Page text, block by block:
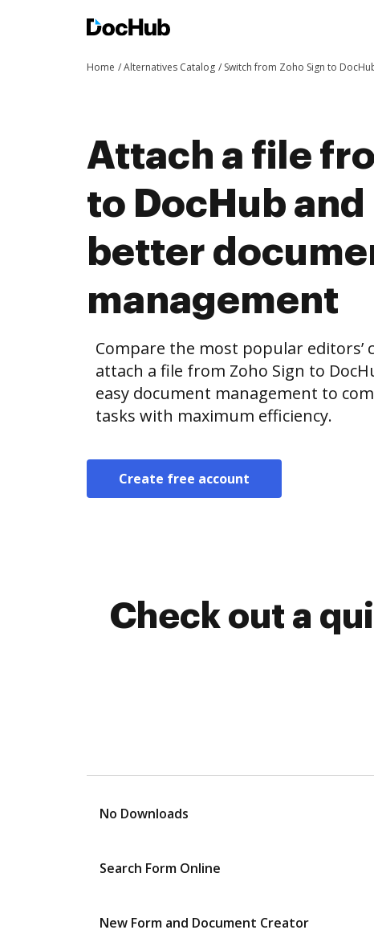
Home Alternatives Catalog Switch from Zoho Sign to
Attach a file
to DocHub
better
management
Compare the most popular
attach a file from Zoho Sign to
easy document management to
tasks with maximum efficiency.
Create free account
Check out a
No Downloads
Search Form Online
New Form and Document Creator